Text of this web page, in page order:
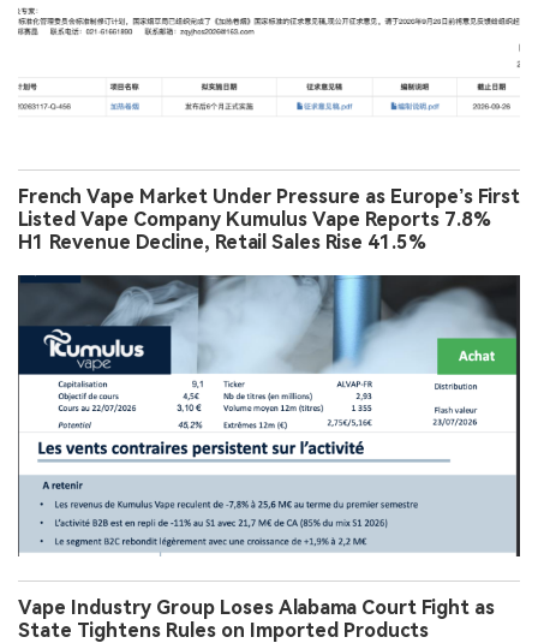
French Vape Market Under Pressure as Europe’s First
Listed Vape Company Kumulus Vape Reports 7.8%
H1 Revenue Decline, Retail Sales Rise 41.5%
Vape Industry Group Loses Alabama Court Fight as
State Tightens Rules on Imported Products